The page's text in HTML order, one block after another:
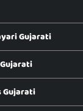
Gujarati
Gujarati